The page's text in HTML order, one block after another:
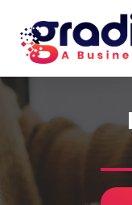
content
G
r
a
d